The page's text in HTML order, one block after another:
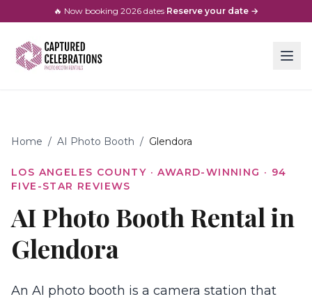
🔥 Now booking 2026 dates·Reserve your date →
Home / AI Photo Booth / Glendora
LOS ANGELES COUNTY · AWARD-WINNING · 94
FIVE-STAR REVIEWS
AI Photo Booth Rental in
Glendora
An AI photo booth is a camera station that